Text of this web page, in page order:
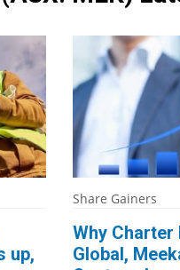
up,
Share Gainers
Why Charter
Global,